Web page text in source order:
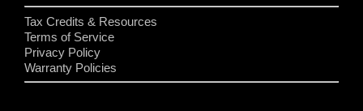
Tax Credits & Resources
Terms of Service
Privacy Policy
Warranty Policies